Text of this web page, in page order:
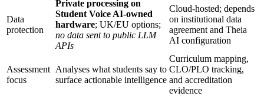
Data
protection
Private processing on
Student Voice AI-owned
hardware; UK/EU options;
no data sent to public LLM
APIs
Cloud-hosted; depends
on institutional data
agreement and Theia
AI configuration
Assessment
focus
Analyses what students say to
surface actionable intelligence
Curriculum mapping,
CLO/PLO tracking,
and accreditation
evidence